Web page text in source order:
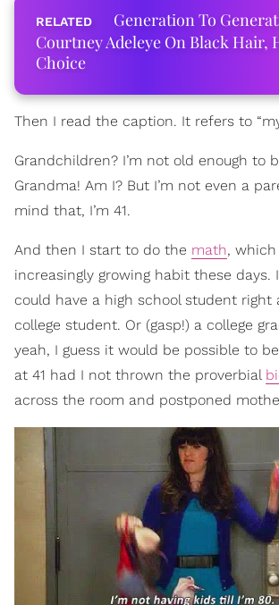
Generation To
Courtney Adeleye On Black Hair,
Choice
Then I read the caption. It refers to
Grandchildren? I’m not old enough to
Grandma! Am I? But I’m not even a
mind that, I’m 41.
And then I start to do the math,
increasingly growing habit these days.
could have a high school student right
college student. Or (gasp!) a college
yeah, I guess it would be possible to
at 41 had I not thrown the proverbial
across the room and postponed